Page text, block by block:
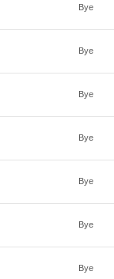
Bye
Bye
Bye
Bye
Bye
Bye
Bye